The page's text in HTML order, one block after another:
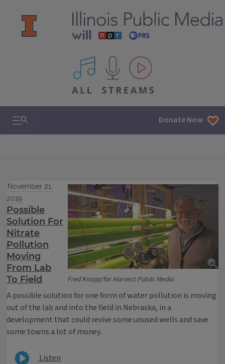
All IPM content streams
Search & Navigation Donate Now
Fred Knapp/for Harvest Public Media
November 21,
2019
Possible
Solution For
Nitrate
Pollution
Moving
From Lab
To Field
A possible solution for one form of water pollution is moving
out of the lab and into the field in Nebraska, in a
development that could revive some unused wells and save
some towns a lot of money.
Listen